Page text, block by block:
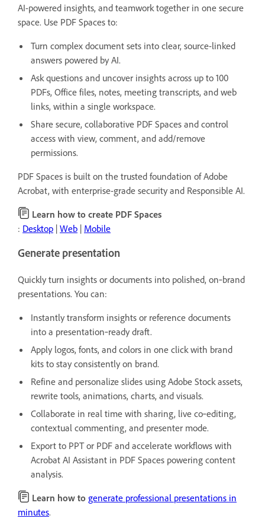
AI-powered insights, and teamwork together in one secure
space. Use PDF Spaces to:
Turn complex document sets into clear, source-linked
answers powered by AI.
Ask questions and uncover insights across up to 100
PDFs, Office files, notes, meeting transcripts, and web
links, within a single workspace.
Share secure, collaborative PDF Spaces and control
access with view, comment, and add/remove
permissions.
PDF Spaces is built on the trusted foundation of Adobe
Acrobat, with enterprise-grade security and Responsible AI.
Learn how to create PDF Spaces
: Desktop | Web | Mobile
Generate presentation
Quickly turn insights or documents into polished, on‑brand
presentations. You can:
Instantly transform insights or reference documents
into a presentation‑ready draft.
Apply logos, fonts, and colors in one click with brand
kits to stay consistently on brand.
Refine and personalize slides using Adobe Stock assets,
rewrite tools, animations, charts, and visuals.
Collaborate in real time with sharing, live co‑editing,
contextual commenting, and presenter mode.
Export to PPT or PDF and accelerate workflows with
Acrobat AI Assistant in PDF Spaces powering content
analysis.
Learn how to generate professional presentations in
minutes.